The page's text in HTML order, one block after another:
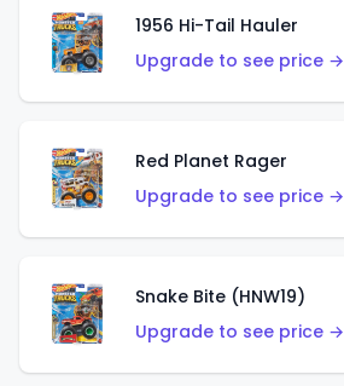
1956 Hi-Tail Hauler
Upgrade to see price →
Red Planet Rager
Upgrade to see price →
Snake Bite (HNW19)
Upgrade to see price →